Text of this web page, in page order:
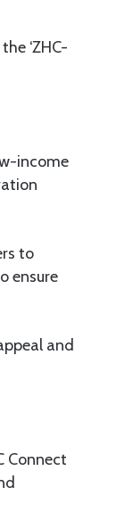
‘ZHC-
income
to
ensure
and
Connect